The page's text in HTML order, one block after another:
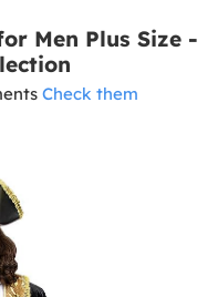
Men Plus Size -
Check them